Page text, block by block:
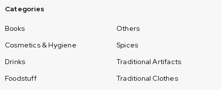
Categories
Books
Cosmetics & Hygiene
Drinks
Foodstuff
Others
Spices
Traditional Artifacts
Traditional Clothes